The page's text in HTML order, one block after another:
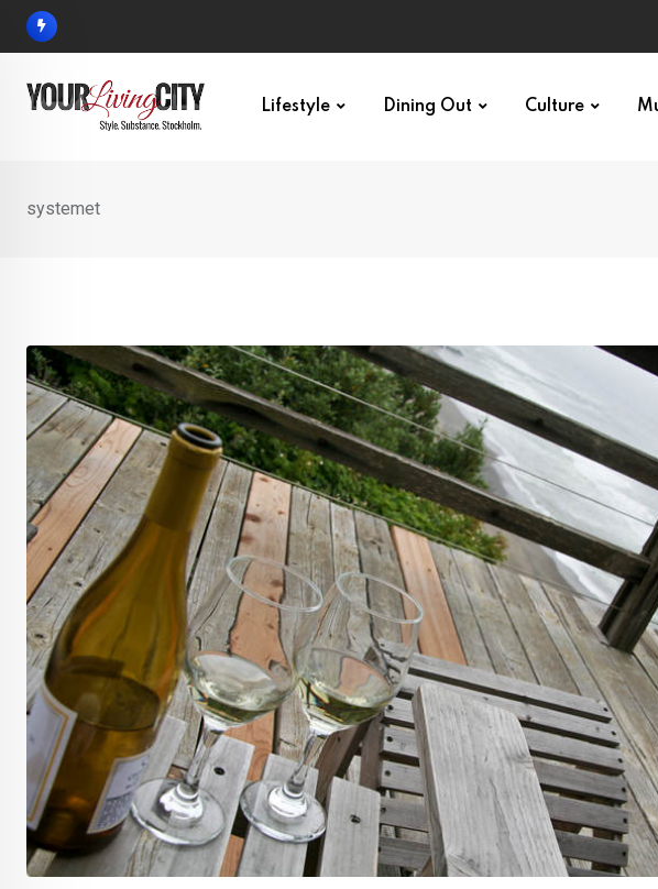
Skip
Lifestyle Dining Out Culture
systemet